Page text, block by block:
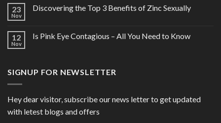
23
Nov
Discovering the Top 3 Benefits of Zinc Sexually
12
Nov
Is Pink Eye Contagious – All You Need to Know
SIGNUP FOR NEWSLETTER
Hey dear visitor, subscribe our news letter to get updated
with letest blogs and offers